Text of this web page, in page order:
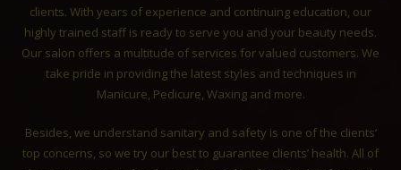
clients. With years of experience and continuing education, our
highly trained staff is ready to serve you and your beauty needs.
Our salon offers a multitude of services for valued customers. We
take pride in providing the latest styles and techniques in
Manicure, Pedicure, Waxing and more.
Besides, we understand sanitary and safety is one of the clients’
top concerns, so we try our best to guarantee clients’ health. All of